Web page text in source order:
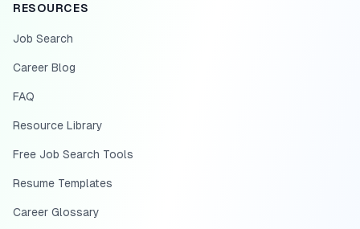
RESOURCES
Job Search
Career Blog
FAQ
Resource Library
Free Job Search Tools
Resume Templates
Career Glossary